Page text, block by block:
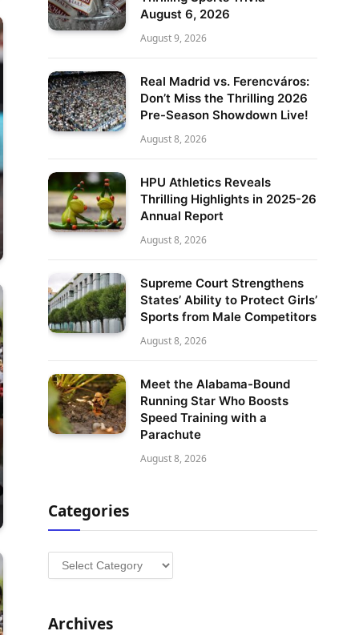
August 6, 2026
August 9, 2026
Real Madrid vs. Ferencváros:
Don’t Miss the Thrilling 2026
Pre-Season Showdown Live!
August 8, 2026
HPU Athletics Reveals
Thrilling Highlights in 2025-26
Annual Report
August 8, 2026
Supreme Court Strengthens
States’ Ability to Protect Girls’
Sports from Male Competitors
August 8, 2026
Meet the Alabama-Bound
Running Star Who Boosts
Speed Training with a
Parachute
August 8, 2026
Categories
Categories
Archives